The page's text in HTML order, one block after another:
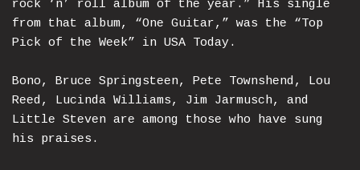
rock ‘n’ roll album of the year.” His single
from that album, “One Guitar,” was the “Top
Pick of the Week” in USA Today.
Bono, Bruce Springsteen, Pete Townshend, Lou
Reed, Lucinda Williams, Jim Jarmusch, and
Little Steven are among those who have sung
his praises.